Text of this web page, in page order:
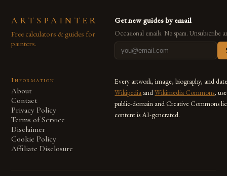
ARTSPAINTER
Free calculators & guides for
painters.
Get new guides by email
Occasional emails. No spam. Unsubscribe
Information
About
Contact
Privacy Policy
Terms of Service
Disclaimer
Cookie Policy
Affiliate Disclosure
Every artwork, image, biography, and
Wikipedia and Wikimedia Commons,
public-domain and Creative Commons
content is AI-generated.